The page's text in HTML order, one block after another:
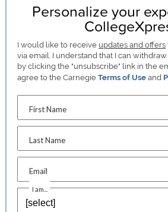
Personalize your
I would like to receive updates and offers
via email. I understand that I can
by clicking the "unsubscribe" link in the
agree to the CarnegieTerms of Use and
First Name
Last Name
Email
I am...